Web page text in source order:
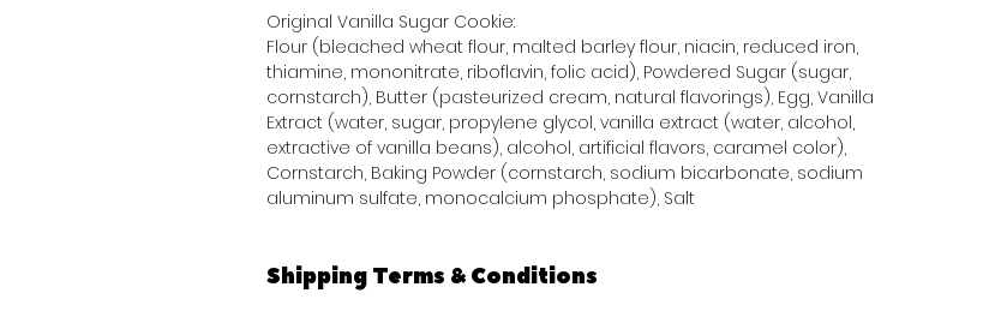
Original Vanilla Sugar Cookie:
Flour (bleached wheat flour, malted barley flour, niacin, reduced iron,
thiamine, mononitrate, riboflavin, folic acid), Powdered Sugar (sugar,
cornstarch), Butter (pasteurized cream, natural flavorings), Egg, Vanilla
Extract (water, sugar, propylene glycol, vanilla extract (water, alcohol,
extractive of vanilla beans), alcohol, artificial flavors, caramel color),
Cornstarch, Baking Powder (cornstarch, sodium bicarbonate, sodium
aluminum sulfate, monocalcium phosphate), Salt
Shipping Terms & Conditions